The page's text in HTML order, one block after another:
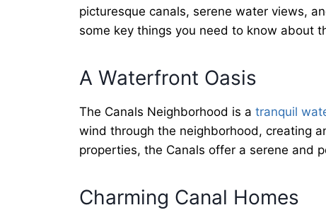
picturesque canals, serene water views,
some key things you need to know about
A Waterfront Oasis
The Canals Neighborhood is a tranquil
wind through the neighborhood, creating
properties, the Canals offer a serene and
Charming Canal Homes